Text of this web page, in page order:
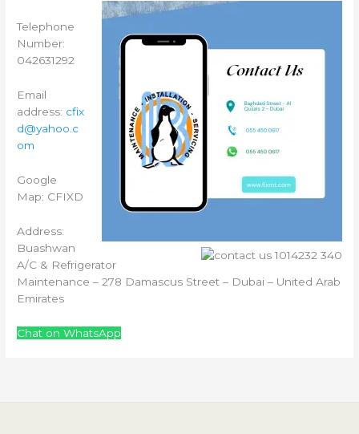
Telephone
Number:
042631292
Email
address: cfix
d@yahoo.c
om
Google
Map: CFIXD
Address:
Buashwan
A/C & Refrigerator
Maintenance – 278 Damascus Street – Dubai – United Arab
Emirates
Chat on WhatsApp